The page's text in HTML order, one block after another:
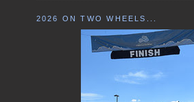
2026 ON TWO WHEELS...